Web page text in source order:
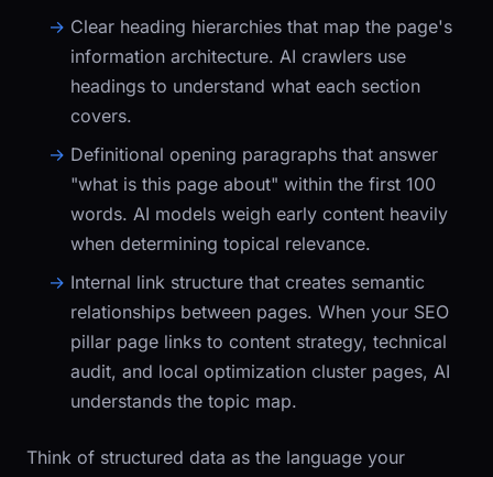
Clear heading hierarchies that map the page's
information architecture. AI crawlers use
headings to understand what each section
covers.
Definitional opening paragraphs that answer
"what is this page about" within the first 100
words. AI models weigh early content heavily
when determining topical relevance.
Internal link structure that creates semantic
relationships between pages. When your SEO
pillar page links to content strategy, technical
audit, and local optimization cluster pages, AI
understands the topic map.
Think of structured data as the language your